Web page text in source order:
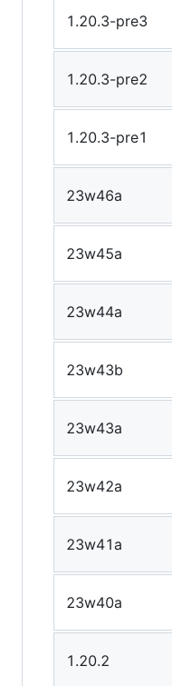
1.20.3-pre3
1.20.3-pre2
1.20.3-pre1
23w46a
23w45a
23w44a
23w43b
23w43a
23w42a
23w41a
23w40a
1.20.2